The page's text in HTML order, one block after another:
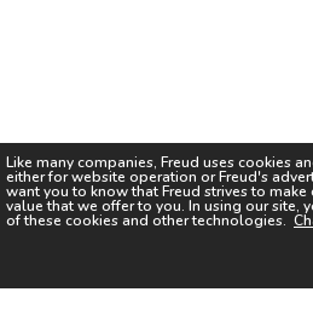
Like many companies, Freud uses cookies
either for website operation orFreud's
want you to know thatFreud strives to make
value that we offer to you. In using our site,
of these cookies and other technologies.